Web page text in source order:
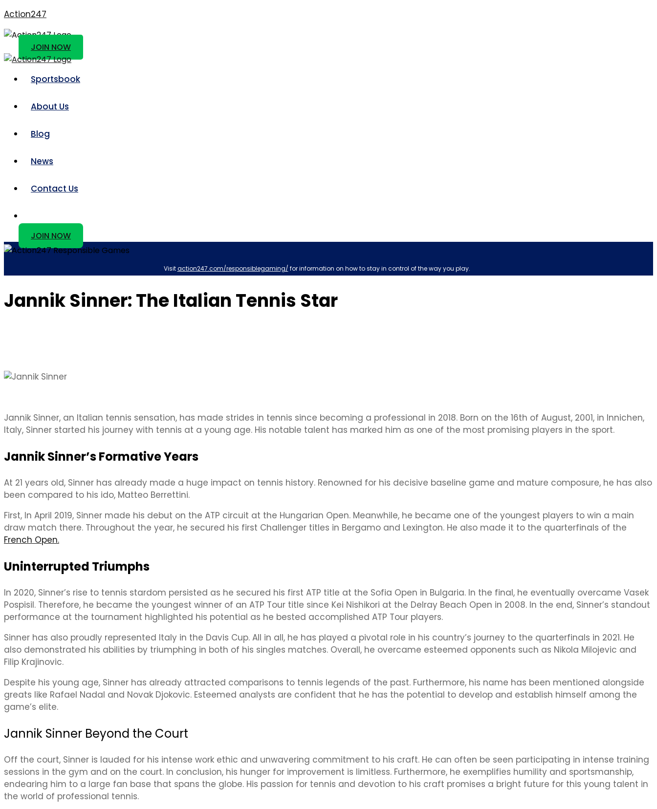
Action247
JOIN NOW
Sportsbook
About Us
Blog
News
Contact Us
JOIN NOW
Visitaction247.com/responsiblegaming/ for information on how to stay in control of the way you play.
Jannik Sinner: The Italian Tennis Star
Jannik Sinner, an Italian tennis sensation, has made strides in tennis since becoming a professional in 2018. Born on the 16th of August, 2001, in Innichen,
Italy, Sinner started his journey with tennis at a young age. His notable talent has marked him as one of the most promising players in the sport.
Jannik Sinner’s Formative Years
At 21 years old, Sinner has already made a huge impact on tennis history. Renowned for his decisive baseline game and mature composure, he has also
been compared to his ido, Matteo Berrettini.
First, In April 2019, Sinner made his debut on the ATP circuit at the Hungarian Open. Meanwhile, he became one of the youngest players to win a main
draw match there. Throughout the year, he secured his first Challenger titles in Bergamo and Lexington. He also made it to the quarterfinals of the
French Open.
Uninterrupted Triumphs
In 2020, Sinner’s rise to tennis stardom persisted as he secured his first ATP title at the Sofia Open in Bulgaria. In the final, he eventually overcame Vasek
Pospisil. Therefore, he became the youngest winner of an ATP Tour title since Kei Nishikori at the Delray Beach Open in 2008. In the end, Sinner’s standout
performance at the tournament highlighted his potential as he bested accomplished ATP Tour players.
Sinner has also proudly represented Italy in the Davis Cup. All in all, he has played a pivotal role in his country’s journey to the quarterfinals in 2021. He
also demonstrated his abilities by triumphing in both of his singles matches. Overall, he overcame esteemed opponents such as Nikola Milojevic and
Filip Krajinovic.
Despite his young age, Sinner has already attracted comparisons to tennis legends of the past. Furthermore, his name has been mentioned alongside
greats like Rafael Nadal and Novak Djokovic. Esteemed analysts are confident that he has the potential to develop and establish himself among the
game’s elite.
Jannik Sinner Beyond the Court
Off the court, Sinner is lauded for his intense work ethic and unwavering commitment to his craft. He can often be seen participating in intense training
sessions in the gym and on the court. In conclusion, his hunger for improvement is limitless. Furthermore, he exemplifies humility and sportsmanship,
endearing him to a large fan base that spans the globe. His passion for tennis and devotion to his craft promises a bright future for this young talent in
the world of professional tennis.